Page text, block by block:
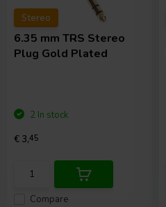
Stereo
6.35 mm TRS Stereo
Plug Gold Plated
Compare
2 In stock
€ 3,45